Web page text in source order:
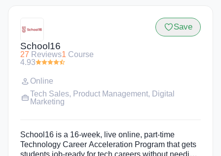
School16
27 Reviews1 Course
4.93
Save
Online
Tech Sales, Product Management, Digital
Marketing
School16 is a 16-week, live online, part-time
Technology Career Acceleration Program that gets
students job-ready for tech careers without needing